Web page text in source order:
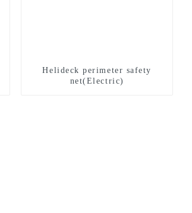
Helideck perimeter safety
net(Electric)